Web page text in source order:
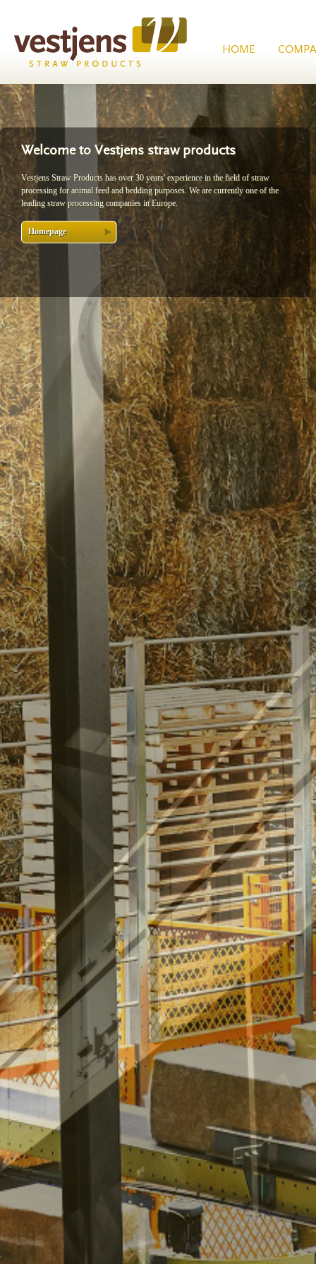
HOME
Welcome to Vestjens straw products
Vestjens Straw Products has over 30 years' experience in the field of straw
processing for animal feed and bedding purposes. We are currently one of the
leading straw processing companies in Europe.
Homepage